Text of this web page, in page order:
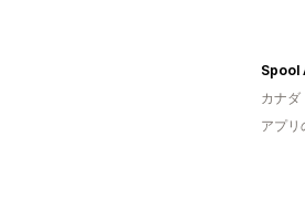
カナダ
アプリ